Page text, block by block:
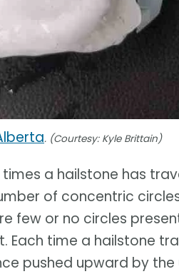
. (Courtesy: Kyle Brittain)
a hailstone has
of concentric
few or no circles
Each time a hailstone
pushed upward by